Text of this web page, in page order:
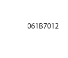
061B7012